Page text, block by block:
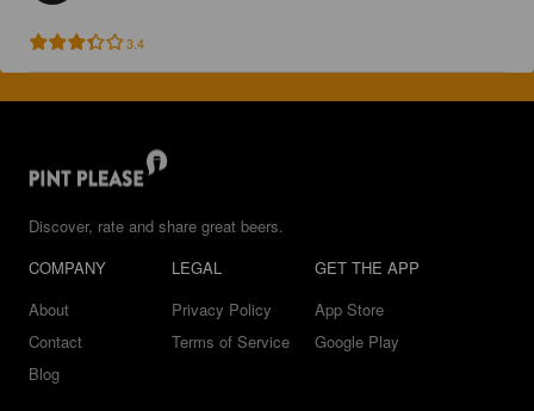
3.4
Discover, rate and share great beers.
COMPANY
About
Contact
Blog
LEGAL
Privacy Policy
Terms of Service
GET THE APP
App Store
Google Play